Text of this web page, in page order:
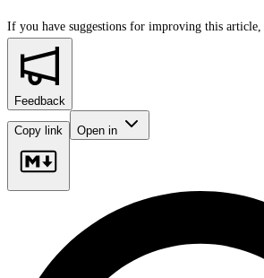
If you have suggestions for improving this article,
Feedback
Copy link Open in